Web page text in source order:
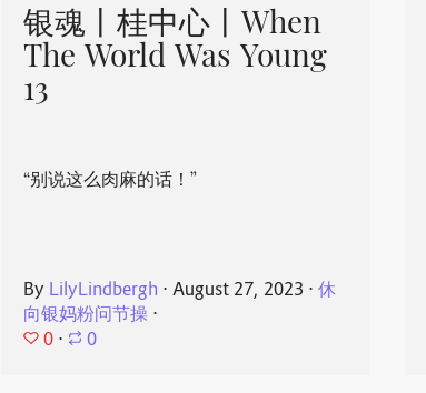
银魂丨桂中心丨When
The World Was Young
13
“别说这么肉麻的话！”
By LilyLindbergh ⋅August 27, 2023 ⋅休
向银妈粉问节操 ⋅
0 ⋅ 0